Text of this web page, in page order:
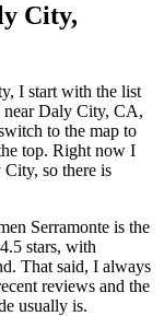
City,
, I start with the list
Daly City, CA,
to the map to
top. Right now I
so there is
Serramonte is the
stars, with
. That said, I always
reviews and the
usually is.